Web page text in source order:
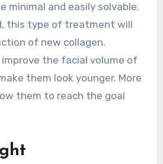
minimal and easily solvable.
this type of treatment will
of new collagen.
the facial volume of
them look younger. More
them to reach the goal